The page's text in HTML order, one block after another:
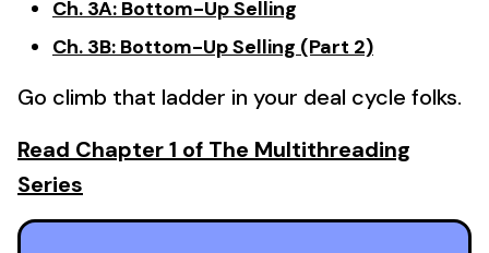
Ch. 3A: Bottom-Up Selling
Ch. 3B: Bottom-Up Selling (Part 2)
Go climb that ladder in your deal cycle folks.
Read Chapter 1 of The Multithreading
Series